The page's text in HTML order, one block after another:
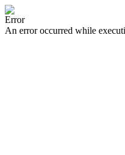
Error
An error occurred while